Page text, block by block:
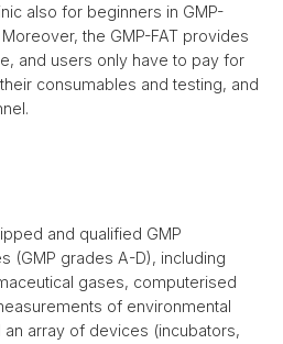
also for beginners in GMP-
the GMP-FAT provides
and users only have to pay for
consumables and testing, and
and qualified GMP
(GMP grades A-D), including
gases, computerised
of environmental
array of devices (incubators,